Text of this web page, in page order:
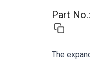
Part No.:
The